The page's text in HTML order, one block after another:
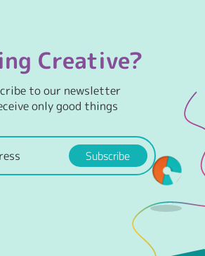
Creative?
to our newsletter
only good things
Subscribe